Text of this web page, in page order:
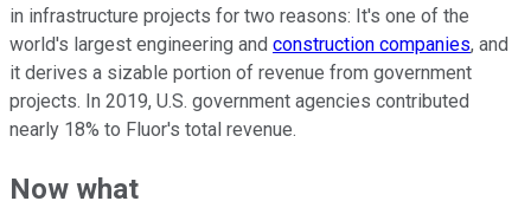
in infrastructure projects for two reasons: It's one of the
world's largest engineering and construction companies, and
it derives a sizable portion of revenue from government
projects. In 2019, U.S. government agencies contributed
nearly 18% to Fluor's total revenue.
Now what